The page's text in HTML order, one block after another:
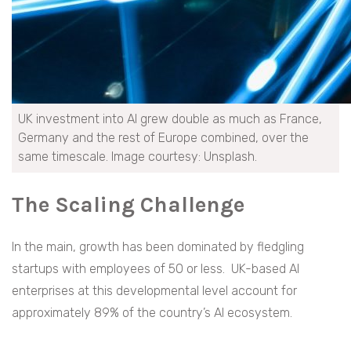
UK investment into AI grew double as much as France,
Germany and the rest of Europe combined, over the
same timescale. Image courtesy: Unsplash.
The Scaling Challenge
In the main, growth has been dominated by fledgling
startups with employees of 50 or less. UK-based AI
enterprises at this developmental level account for
approximately 89% of the country’s AI ecosystem.